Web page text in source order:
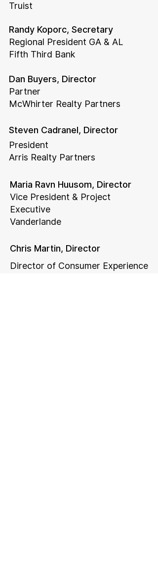
Truist
Randy Koporc, Secretary
Regional President GA & AL
Fifth Third Bank
Dan Buyers, Director
Partner
McWhirter Realty Partners
Steven Cadranel, Director
President
Arris Realty Partners
Maria Ravn Huusom, Director
Vice President & Project
Executive
Vanderlande
Chris Martin, Director
Director of Consumer Experience